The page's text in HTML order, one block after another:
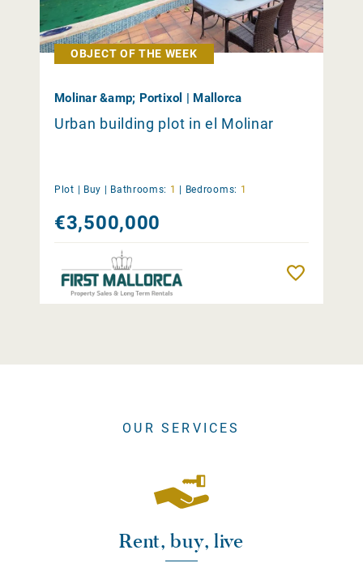
OBJECT OF THE WEEK
Molinar &amp; Portixol | Mallorca
Urban building plot in el Molinar
Plot | Buy Bathrooms: 1 Bedrooms: 1
€3,500,000
OUR SERVICES
Rent, buy, live